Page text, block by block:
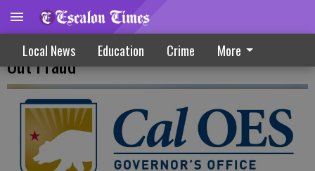
Local News Education Crime More
Statewide Task Force Continues To Root
Out Fraud